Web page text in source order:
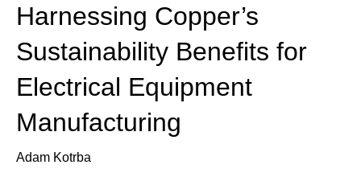
Harnessing Copper’s
Sustainability Benefits for
Electrical Equipment
Manufacturing
Adam Kotrba